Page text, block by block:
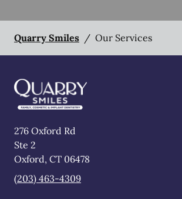
Quarry Smiles / Our Services
276 Oxford Rd
Ste 2
Oxford, CT 06478
(203) 463-4309